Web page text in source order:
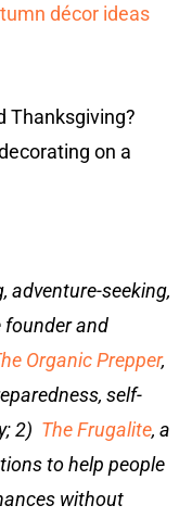
décor ideas
Thanksgiving?
on a
adventure-seeking,
founder and
Organic Prepper,
self-
2) The Frugalite, a
to help people
without